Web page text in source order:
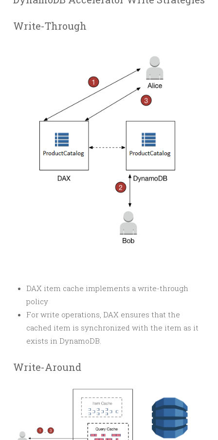
Write-Through
DAX item cache implements a write-through
policy
For write operations, DAX ensures that the
cached item is synchronized with the item as it
exists in DynamoDB.
Write-Around